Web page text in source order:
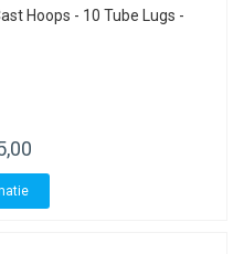
Hoops - 10 Tube Lugs -